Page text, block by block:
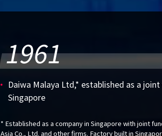
1961
Daiwa Malaya Ltd,* established as a
Singapore
* Established as a company in Singapore with joint
Asia Co., Ltd. and other firms. Factory built in